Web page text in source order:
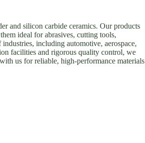
and silicon carbide ceramics. Our products
ideal for abrasives, cutting tools,
including automotive, aerospace,
facilities and rigorous quality control, we
us for reliable, high-performance materials